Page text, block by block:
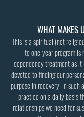
WHAT MAKES
This is a spiritual (not
to one-year program is
dependency treatment as
devoted to finding our
purpose in recovery. In such
practice on a daily basis
relationships we need for